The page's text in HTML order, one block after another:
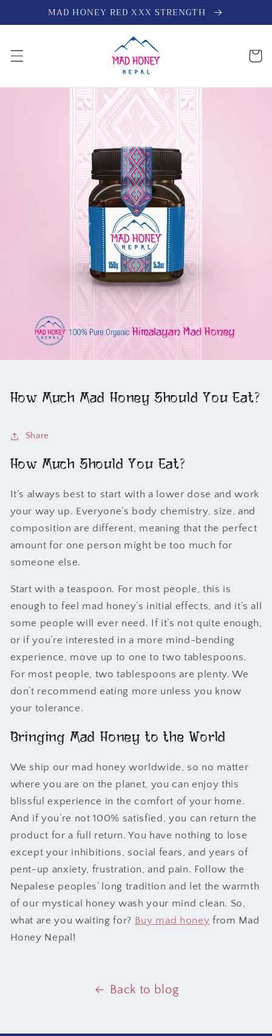
Skip toMAD HONEY RED XXX STRENGTH
Cart
How Much Mad Honey Should You Eat?
Share
How Much Should You Eat?
It’s always best to start with a lower dose and work
your way up. Everyone’s body chemistry, size, and
composition are different, meaning that the perfect
amount for one person might be too much for
someone else.
Start with a teaspoon. For most people, this is
enough to feel mad honey’s initial effects, and it’s all
some people will ever need. If it’s not quite enough,
or if you’re interested in a more mind-bending
experience, move up to one to two tablespoons.
For most people, two tablespoons are plenty. We
don’t recommend eating more unless you know
your tolerance.
Bringing Mad Honey to the World
We ship our mad honey worldwide, so no matter
where you are on the planet, you can enjoy this
blissful experience in the comfort of your home.
And if you’re not 100% satisfied, you can return the
product for a full return. You have nothing to lose
except your inhibitions, social fears, and years of
pent-up anxiety, frustration, and pain. Follow the
Nepalese peoples’ long tradition and let the warmth
of our mystical honey wash your mind clean. So,
what are you waiting for? Buy mad honey from Mad
Honey Nepal!
Back to blog